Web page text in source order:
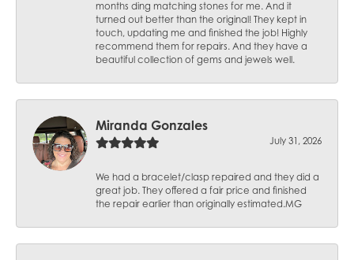
months ding matching stones for me. And it
turned out better than the original! They kept in
touch, updating me and finished the job! Highly
recommend them for repairs. And they have a
beautiful collection of gems and jewels well.
Miranda Gonzales
July 31, 2026
We had a bracelet/clasp repaired and they did a
great job. They offered a fair price and finished
the repair earlier than originally estimated.MG